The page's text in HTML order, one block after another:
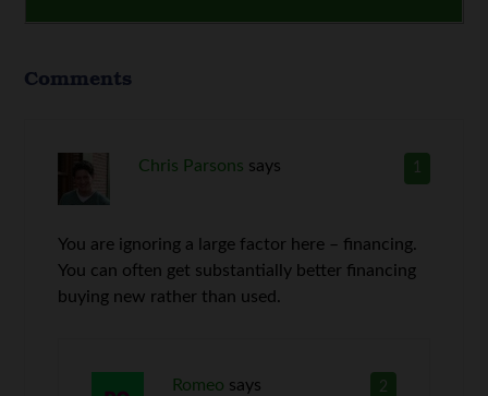
Comments
1
Chris Parsons says
You are ignoring a large factor here – financing.
You can often get substantially better financing
buying new rather than used.
2
Romeo says